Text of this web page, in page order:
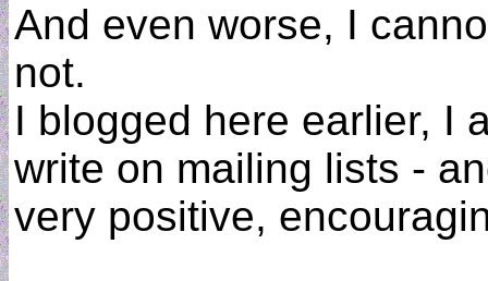
And even worse, I
not.
I blogged here earlier, I
write on mailing lists -
very positive,